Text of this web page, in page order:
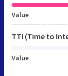
Value
TTI (Time to
Value